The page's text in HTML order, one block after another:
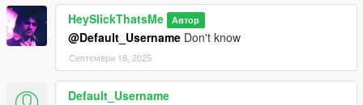
HeySlickThatsMe Автор
@Default_Username Don't know
Септември 18, 2025
Default_Username